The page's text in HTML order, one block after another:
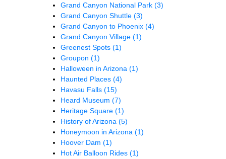
Grand Canyon National Park (3)
Grand Canyon Shuttle (3)
Grand Canyon to Phoenix (4)
Grand Canyon Village (1)
Greenest Spots (1)
Groupon (1)
Halloween in Arizona (1)
Haunted Places (4)
Havasu Falls (15)
Heard Museum (7)
Heritage Square (1)
History of Arizona (5)
Honeymoon in Arizona (1)
Hoover Dam (1)
Hot Air Balloon Rides (1)